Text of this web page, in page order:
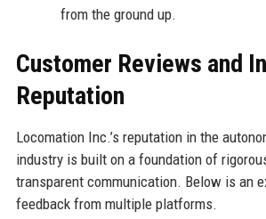
from the ground up.
Customer Reviews and
Reputation
Locomation Inc.’s reputation in the
industry is built on a foundation of
transparent communication. Below is an
feedback from multiple platforms.